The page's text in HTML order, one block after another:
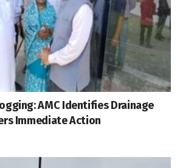
AMC Identifies Drainage
Immediate Action